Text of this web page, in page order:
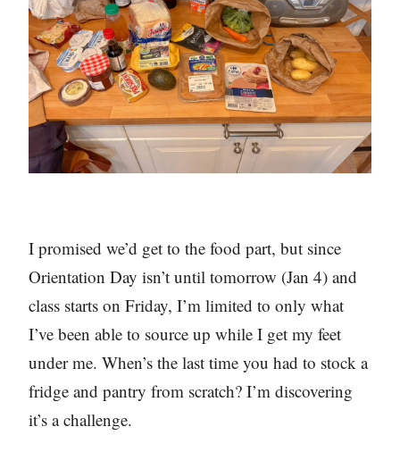
I promised we’d get to the food part, but since
Orientation Day isn’t until tomorrow (Jan 4) and
class starts on Friday, I’m limited to only what
I’ve been able to source up while I get my feet
under me. When’s the last time you had to stock a
fridge and pantry from scratch? I’m discovering
it’s a challenge.